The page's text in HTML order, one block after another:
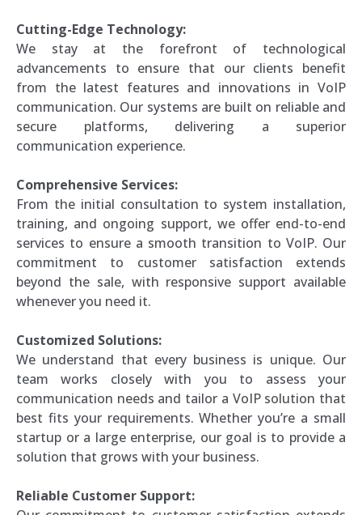
Cutting-Edge Technology:
We stay at the forefront of technological
advancements to ensure that our clients benefit
from the latest features and innovations in VoIP
communication. Our systems are built on reliable and
secure platforms, delivering a superior
communication experience.
Comprehensive Services:
From the initial consultation to system installation,
training, and ongoing support, we offer end-to-end
services to ensure a smooth transition to VoIP. Our
commitment to customer satisfaction extends
beyond the sale, with responsive support available
whenever you need it.
Customized Solutions:
We understand that every business is unique. Our
team works closely with you to assess your
communication needs and tailor a VoIP solution that
best fits your requirements. Whether you’re a small
startup or a large enterprise, our goal is to provide a
solution that grows with your business.
Reliable Customer Support: